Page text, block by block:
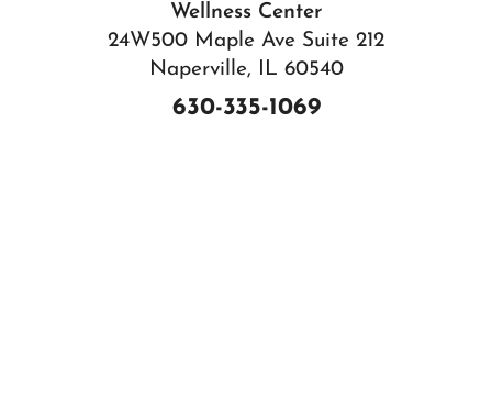
Wellness Center
24W500 Maple Ave Suite 212
Naperville, IL 60540
630-335-1069